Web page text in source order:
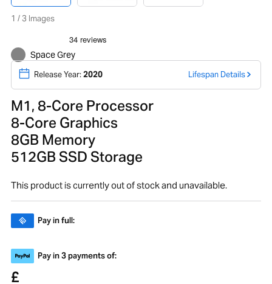
1 / 3 Images
Space Grey
Release Year:2020 Lifespan Details
M1, 8-Core Processor
8-Core Graphics
8GB Memory
512GB SSD Storage
This product is currently out of stock and unavailable.
Pay in full:
Pay in 3 payments of:
£